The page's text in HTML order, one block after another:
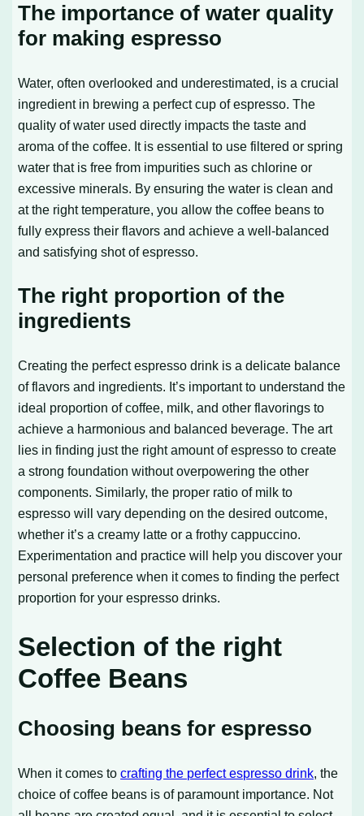
The importance of water quality
for making espresso
Water, often overlooked and underestimated, is a crucial
ingredient in brewing a perfect cup of espresso. The
quality of water used directly impacts the taste and
aroma of the coffee. It is essential to use filtered or spring
water that is free from impurities such as chlorine or
excessive minerals. By ensuring the water is clean and
at the right temperature, you allow the coffee beans to
fully express their flavors and achieve a well-balanced
and satisfying shot of espresso.
The right proportion of the
ingredients
Creating the perfect espresso drink is a delicate balance
of flavors and ingredients. It’s important to understand the
ideal proportion of coffee, milk, and other flavorings to
achieve a harmonious and balanced beverage. The art
lies in finding just the right amount of espresso to create
a strong foundation without overpowering the other
components. Similarly, the proper ratio of milk to
espresso will vary depending on the desired outcome,
whether it’s a creamy latte or a frothy cappuccino.
Experimentation and practice will help you discover your
personal preference when it comes to finding the perfect
proportion for your espresso drinks.
Selection of the right
Coffee Beans
Choosing beans for espresso
When it comes tocrafting the perfect espresso drink, the
choice of coffee beans is of paramount importance. Not